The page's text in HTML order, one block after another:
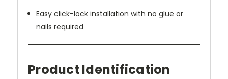
Easy click-lock installation with no glue or
nails required
Product Identification